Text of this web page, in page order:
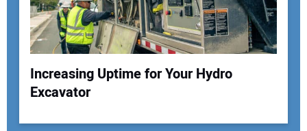
Increasing Uptime for Your Hydro
Excavator